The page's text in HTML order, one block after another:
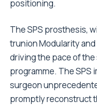
positioning.
The SPS prosthesis,
trunion Modularity
driving the pace of
programme. The SPS
surgeon
promptly reconstruct